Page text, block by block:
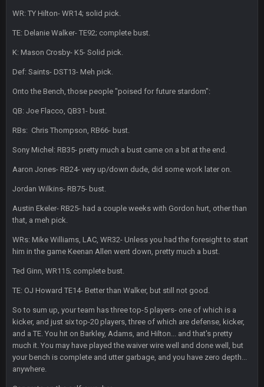
WR: TY Hilton- WR14; solid pick.
TE: Delanie Walker- TE92; complete bust.
K: Mason Crosby- K5- Solid pick.
Def: Saints- DST13- Meh pick.
Onto the Bench, those people "poised for future stardom":
QB: Joe Flacco, QB31- bust.
RBs: Chris Thompson, RB66- bust.
Sony Michel: RB35- pretty much a bust came on a bit at the end.
Aaron Jones- RB24- very up/down dude, did some work later on.
Jordan Wilkins- RB75- bust.
Austin Ekeler- RB25- had a couple weeks with Gordon hurt, other than
that, a meh pick.
WRs: Mike Williams, LAC, WR32- Unless you had the foresight to start
him in the game Keenan Allen went down, pretty much a bust.
Ted Ginn, WR115; complete bust.
TE: OJ Howard TE14- Better than Walker, but still not good.
So to sum up, your team has three top-5 players- one of which is a
kicker, and just six top-20 players, three of which are defense, kicker,
and a TE. You hit on Barkley, Adams, and Hilton... and that's pretty
much it. You may have played the waiver wire well and done well, but
your bench is complete and utter garbage, and you have zero depth...
anywhere.
COWBOYS4ME
3-1 is ok, but much better that 1-3 hey ben
Turry
yep crickets now days
BradyFan81 16 Nov 4:55 AM
DBR96A
DBR96A 29 Jan 2:12 PM
DBR96A 29 Jan 2:12 PM
SteelersNation36 5 Mar 3:32 AM
BC 7 Mar 12:56 AM
COWBOYS4ME 28 Mar 10:06 PM
like a ghost town man i miss the old days on here even
though im in Australia